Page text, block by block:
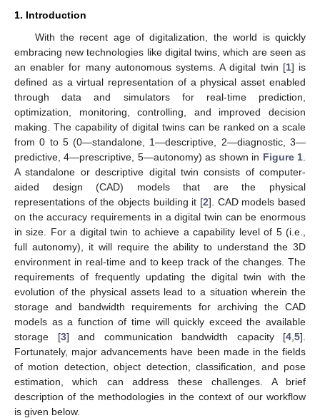
1. Introduction
With the recent age of digitalization, the world is quickly
embracing new technologies like digital twins, which are seen as
an enabler for many autonomous systems. A digital twin [1] is
defined as a virtual representation of a physical asset enabled
through data and simulators for real-time prediction,
optimization, monitoring, controlling, and improved decision
making. The capability of digital twins can be ranked on a scale
from 0 to 5 (0—standalone, 1—descriptive, 2—diagnostic, 3—
predictive, 4—prescriptive, 5—autonomy) as shown in Figure 1
A standalone or descriptive digital twin consists of computer-
aided design (CAD) models that are the physical
representations of the objects building it [2]. CAD models based
on the accuracy requirements in a digital twin can be enormous
in size. For a digital twin to achieve a capability level of 5 (i.e.,
full autonomy), it will require the ability to understand the 3D
environment in real-time and to keep track of the changes. The
requirements of frequently updating the digital twin with the
evolution of the physical assets lead to a situation wherein the
storage and bandwidth requirements for archiving the CAD
models as a function of time will quickly exceed the available
storage [3] and communication bandwidth capacity [4 5].
Fortunately, major advancements have been made in the fields
of motion detection, object detection, classification, and pose
estimation, which can address these challenges. A brief
description of the methodologies in the context of our workflow
is given below.